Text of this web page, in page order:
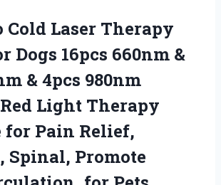
Laser Therapy
Dogs 16pcs 660nm &
& 4pcs 980nm
Light Therapy
Pain Relief,
Promote